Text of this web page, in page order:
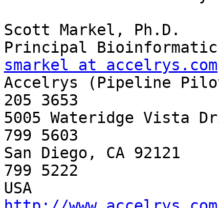
Scott Markel, Ph.D.
smarkel at accelrys.com
Accelrys (Pipeline Pilot
205 3653
5005 Wateridge Vista
799 5603
San Diego, CA 92121
799 5222